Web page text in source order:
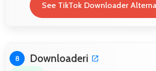
See TikTok Downloader
8 Downloaderi